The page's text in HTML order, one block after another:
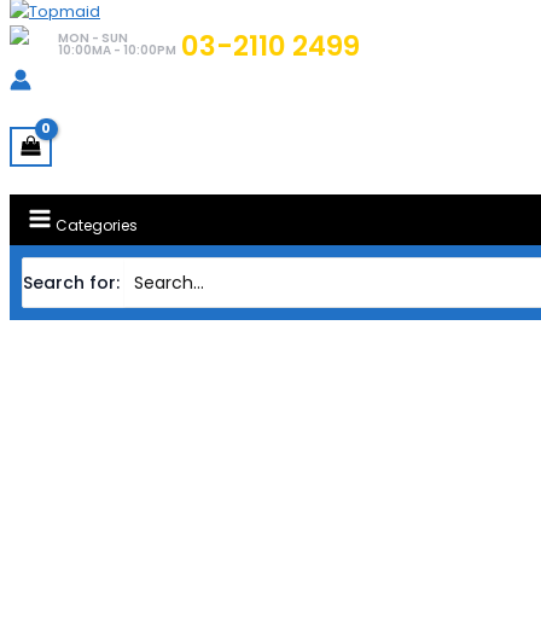
MON - SUN
10:00MA - 10:00PM 03-2110 2499
Categories
Search for: